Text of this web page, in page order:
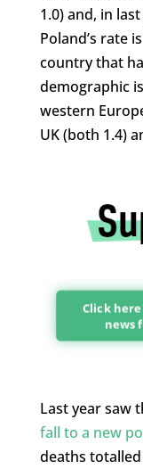
1.0) and, in
Poland’s rate
country that
demographic
western
UK (both 1.4)
Click
news
Last year saw
fall to a new
deaths